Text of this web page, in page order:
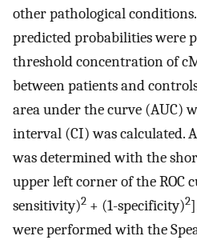
other pathological conditions.
predicted probabilities were
threshold concentration of
between patients and
area under the curve (AUC)
interval (CI) was calculated.
was determined with the
upper left corner of the ROC
sensitivity)2 + (1-specificity)2
were performed with the